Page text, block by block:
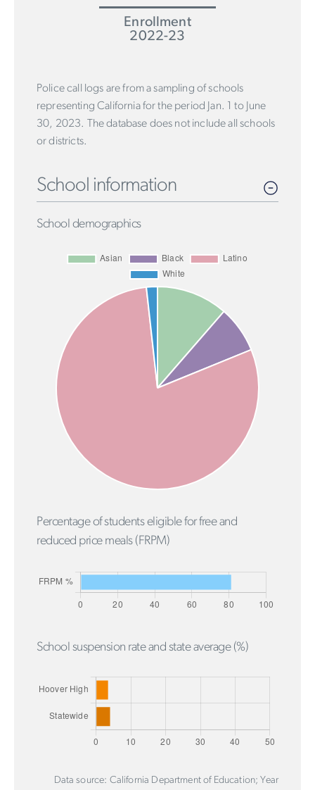
Enrollment
2022-23
Police call logs are from a sampling of schools
representing California for the period Jan. 1 to June
30, 2023. The database does not include all schools
or districts.
School information
School demographics
Percentage of students eligible for free and
reduced price meals (FRPM)
School suspension rate and state average (%)
Data source: California Department of Education; Year